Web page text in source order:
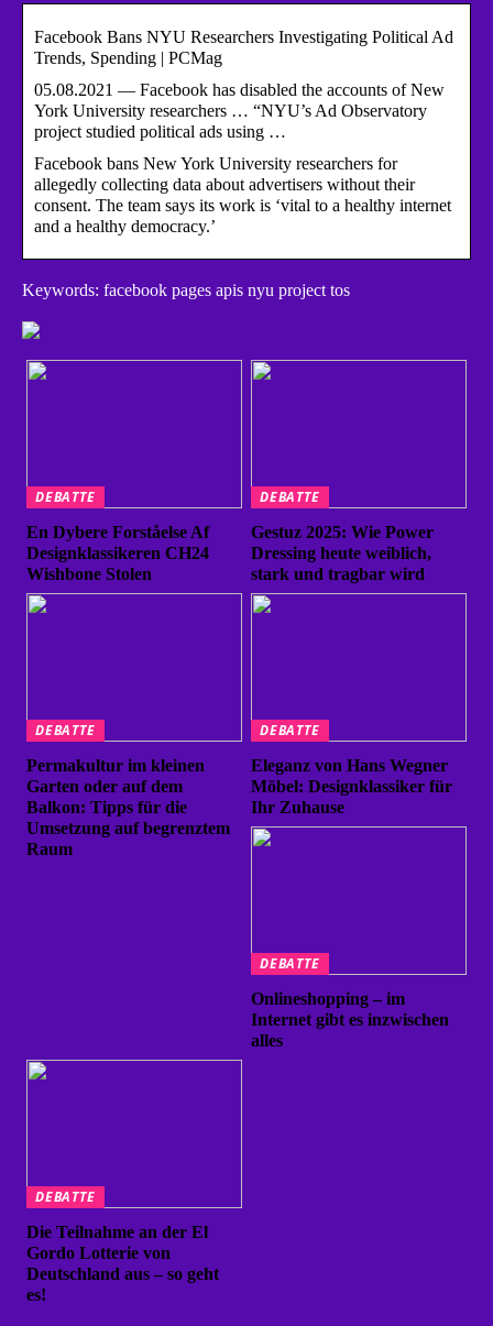
Facebook Bans NYU Researchers Investigating Political Ad
Trends, Spending | PCMag
05.08.2021 — Facebook has disabled the accounts of New
York University researchers … “NYU’s Ad Observatory
project studied political ads using …
Facebook bans New York University researchers for
allegedly collecting data about advertisers without their
consent. The team says its work is ‘vital to a healthy internet
and a healthy democracy.’
Keywords: facebook pages apis nyu project tos
DEBATTE
En Dybere Forståelse Af
Designklassikeren CH24
Wishbone Stolen
DEBATTE
Gestuz 2025: Wie Power
Dressing heute weiblich,
stark und tragbar wird
DEBATTE
Permakultur im kleinen
Garten oder auf dem
Balkon: Tipps für die
Umsetzung auf begrenztem
Raum
DEBATTE
Eleganz von Hans Wegner
Möbel: Designklassiker für
Ihr Zuhause
DEBATTE
Onlineshopping – im
Internet gibt es inzwischen
alles
DEBATTE
Die Teilnahme an der El
Gordo Lotterie von
Deutschland aus – so geht
es!